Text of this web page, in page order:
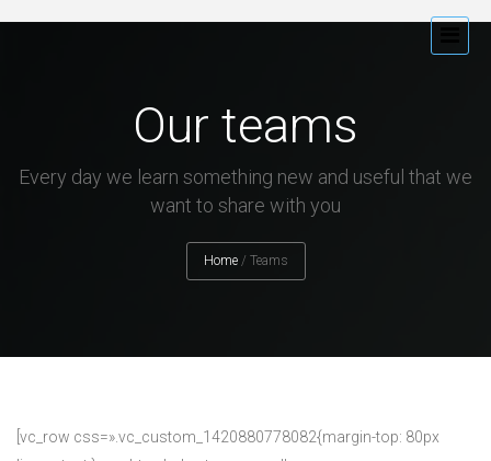
Our teams
Every day we learn something new and useful that we
want to share with you
Home / Teams
[vc_row css=».vc_custom_1420880778082{margin-top: 80px